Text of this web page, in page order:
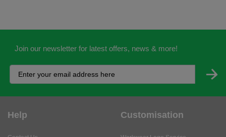
Join our newsletter for latest offers, news & more!
Help Customisation